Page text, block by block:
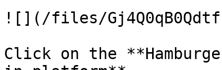
![](/files/
Click on the